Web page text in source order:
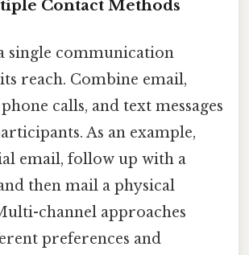
Contact Methods
single communication
reach. Combine email,
calls, and text messages
As an example,
email, follow up with a
then mail a physical
channel approaches
preferences and